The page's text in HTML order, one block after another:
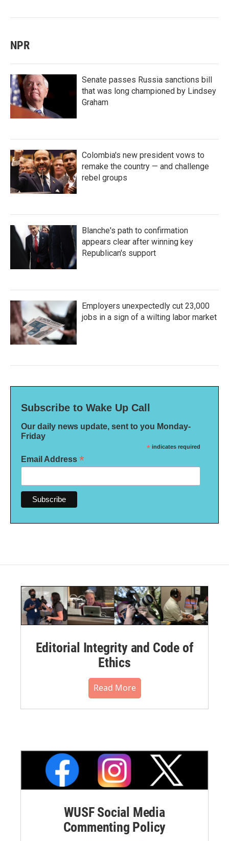
NPR
Senate passes Russia sanctions bill
that was long championed by Lindsey
Graham
Colombia's new president vows to
remake the country — and challenge
rebel groups
Blanche's path to confirmation
appears clear after winning key
Republican's support
Employers unexpectedly cut 23,000
jobs in a sign of a wilting labor market
Subscribe to Wake Up Call
Our daily news update, sent to you Monday-
Friday
* indicates required
Email Address *
Editorial Integrity and Code of
Ethics
Read More
WUSF Social Media
Commenting Policy